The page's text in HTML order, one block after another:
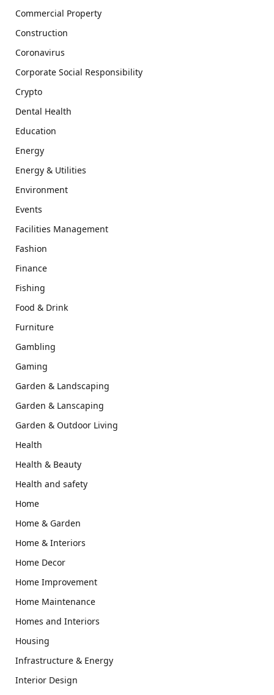
Commercial Property
Construction
Coronavirus
Corporate Social Responsibility
Crypto
Dental Health
Education
Energy
Energy & Utilities
Environment
Events
Facilities Management
Fashion
Finance
Fishing
Food & Drink
Furniture
Gambling
Gaming
Garden & Landscaping
Garden & Lanscaping
Garden & Outdoor Living
Health
Health & Beauty
Health and safety
Home
Home & Garden
Home & Interiors
Home Decor
Home Improvement
Home Maintenance
Homes and Interiors
Housing
Infrastructure & Energy
Interior Design